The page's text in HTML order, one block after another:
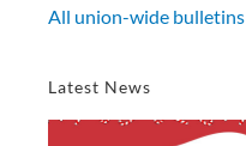
All union-wide bulletins
Latest News